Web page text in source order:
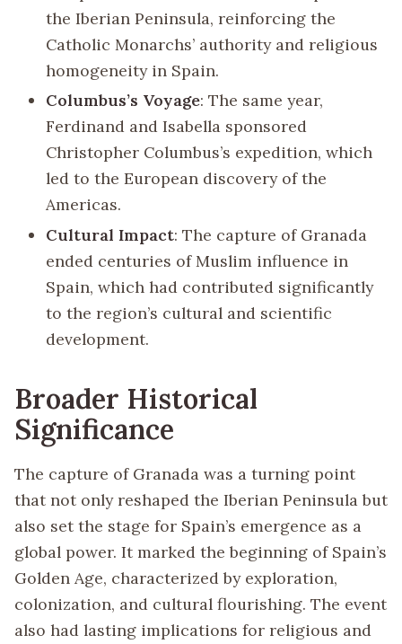
the Iberian Peninsula, reinforcing the
Catholic Monarchs’ authority and religious
homogeneity in Spain.
Columbus’s Voyage: The same year,
Ferdinand and Isabella sponsored
Christopher Columbus’s expedition, which
led to the European discovery of the
Americas.
Cultural Impact: The capture of Granada
ended centuries of Muslim influence in
Spain, which had contributed significantly
to the region’s cultural and scientific
development.
Broader Historical
Significance
The capture of Granada was a turning point
that not only reshaped the Iberian Peninsula but
also set the stage for Spain’s emergence as a
global power. It marked the beginning of Spain’s
Golden Age, characterized by exploration,
colonization, and cultural flourishing. The event
also had lasting implications for religious and